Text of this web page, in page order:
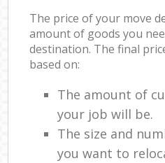
The price of your move
amount of goods you
destination. The final
based on:
The amount of
your job will be.
The size and
you want to